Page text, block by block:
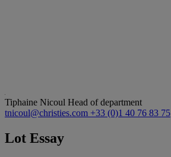
Tiphaine Nicoul Head of department
tnicoul@christies.com +33 (0)1 40 76 83 75
Lot Essay